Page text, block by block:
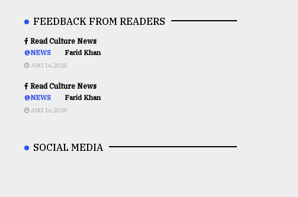
FEEDBACK FROM READERS
Read Culture News
@NEWS Farid Khan
AUG 16,2020
Read Culture News
@NEWS Farid Khan
AUG 16,2020
SOCIAL MEDIA